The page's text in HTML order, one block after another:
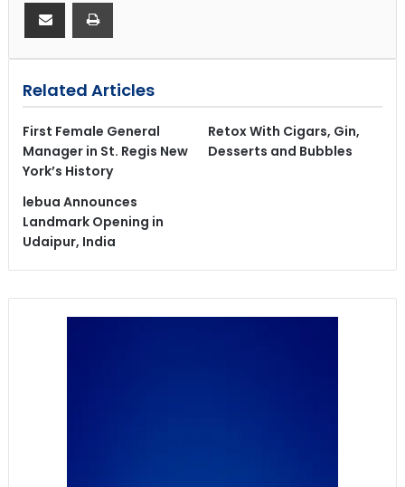
Related Articles
First Female General
Manager in St. Regis New
York’s History
Retox With Cigars, Gin,
Desserts and Bubbles
lebua Announces
Landmark Opening in
Udaipur, India